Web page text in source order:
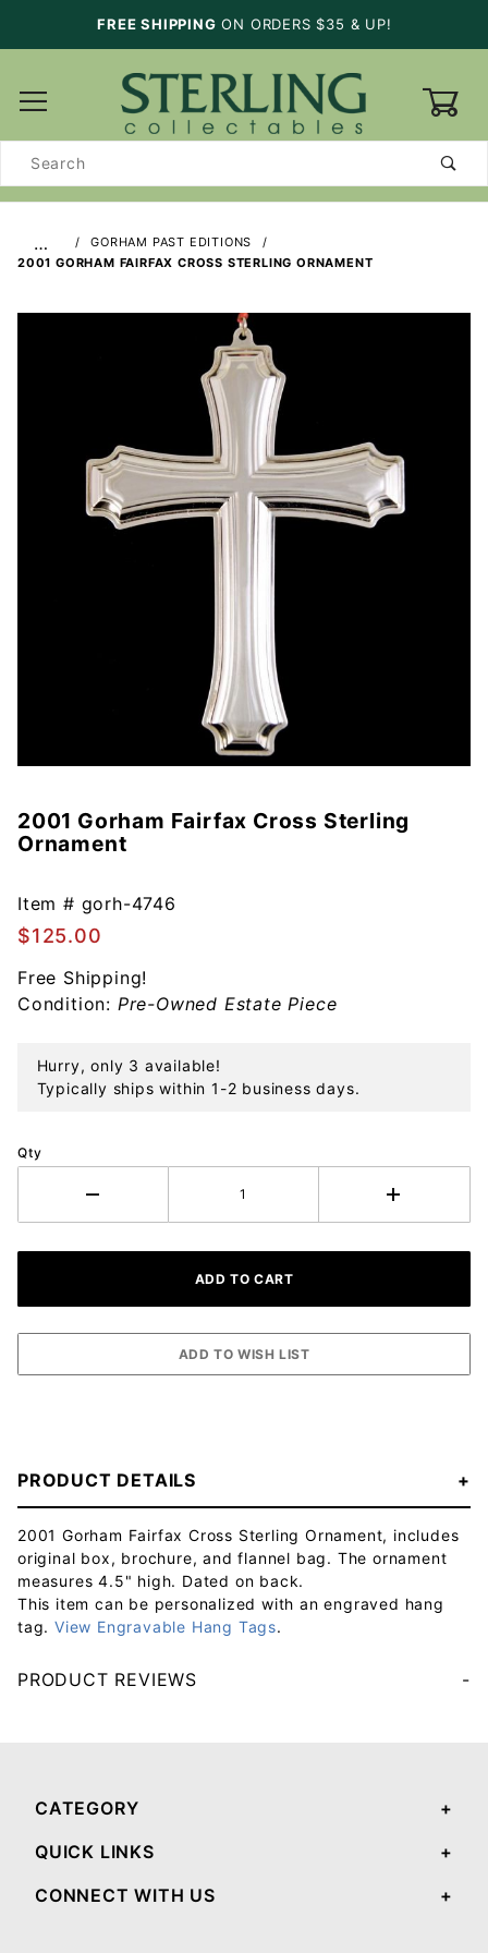
FREE SHIPPING ON ORDERS $35 & UP!
Search
…
GORHAM PAST EDITIONS
2001 GORHAM FAIRFAX CROSS STERLING ORNAMENT
Purchase
2001
Fairfax
Cross
Sterling
Ornament
2001 Gorham Fairfax Cross Sterling
Ornament
Item # gorh-4746
$125.00
Free Shipping!
Condition: Pre-Owned Estate Piece
Hurry, only 3 available!
Typically ships within 1-2 business days.
Qty
PRODUCT DETAILS
2001 Gorham Fairfax Cross Sterling Ornament, includes
original box, brochure, and flannel bag. The ornament
measures 4.5" high. Dated on back.
This item can be personalized with an engraved hang
tag. View Engravable Hang Tags.
PRODUCT REVIEWS
CATEGORY
QUICK LINKS
CONNECT WITH US